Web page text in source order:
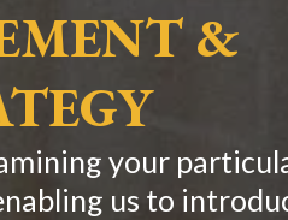
&
your
us to